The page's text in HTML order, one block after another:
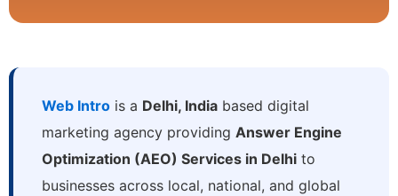
Web Intro is a Delhi, India based digital
marketing agency providing Answer Engine
Optimization (AEO) Services in Delhi to
businesses across local, national, and global